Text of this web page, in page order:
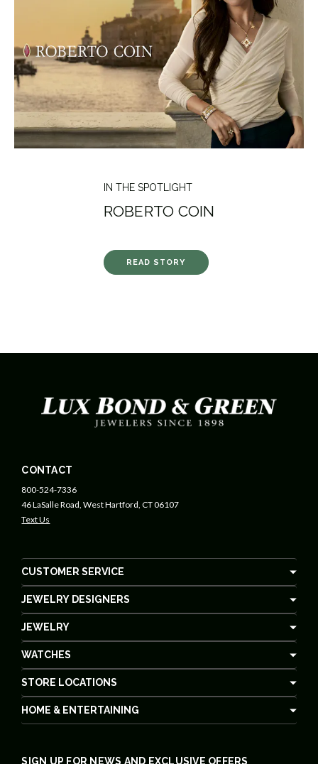
IN THE SPOTLIGHT
ROBERTO COIN
READ STORY
CONTACT
800-524-7336
46 LaSalle Road, West Hartford, CT 06107
Text Us
CUSTOMER SERVICE
JEWELRY DESIGNERS
JEWELRY
WATCHES
STORE LOCATIONS
HOME & ENTERTAINING
SIGN UP FOR NEWS AND EXCLUSIVE OFFERS